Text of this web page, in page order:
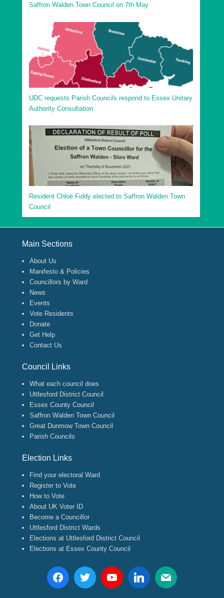
Saffron Walden Town Council on 7th May
UDC requests Parish Councils respond to Essex Unitary
Authority Consultation
Resident Chloë Fiddy elected to Saffron Walden Town
Council
Main Sections
About Us
Manifesto & Policies
Councillors by Ward
News
Events
Vote Residents
Donate
Get Help
Contact Us
Council Links
What each council does
Uttlesford District Council
Essex County Council
Saffron Walden Town Council
Great Dunmow Town Council
Parish Councils
Election Links
Find your electoral Ward
Register to Vote
How to Vote
About UK Voter ID
Become a Councillor
Uttlesford District Wards
Elections at Uttlesford District Council
Elections at Essex County Council